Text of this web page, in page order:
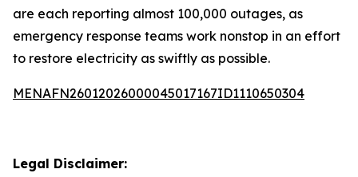
are each reporting almost 100,000 outages, as
emergency response teams work nonstop in an effort
to restore electricity as swiftly as possible.
MENAFN26012026000045017167ID1110650304
Legal Disclaimer: